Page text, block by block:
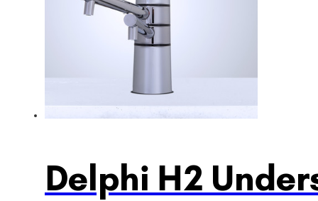
Delphi H2